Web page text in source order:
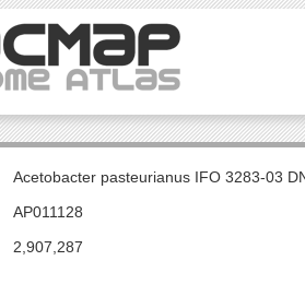
Acetobacter pasteurianus IFO 3283-03
AP011128
2,907,287